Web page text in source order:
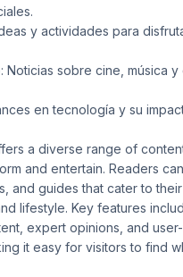
y actividades para
Noticias sobre cine, música y
en tecnología y su
a diverse range of
and entertain. Readers
and guides that cater to
lifestyle. Key features
expert opinions, and
it easy for visitors to find